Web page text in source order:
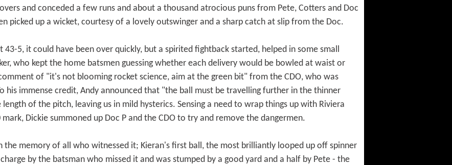
and conceded a few runs and about a thousand atrocious puns from Pete, Cotters and Doc
picked up a wicket, courtesy of a lovely outswinger and a sharp catch at slip from the Doc.
5, it could have been over quickly, but a spirited fightback started, helped in some small
who kept the home batsmen guessing whether each delivery would be bowled at waist or
of "it's not blooming rocket science, aim at the green bit" from the CDO, who was
his immense credit, Andy announced that "the ball must be travelling further in the thinner
of the pitch, leaving us in mild hysterics. Sensing a need to wrap things up with Riviera
Dickie summoned up Doc P and the CDO to try and remove the dangermen.
the memory of all who witnessed it; Kieran's first ball, the most brilliantly looped up off spinner
by the batsman who missed it and was stumped by a good yard and a half by Pete - the